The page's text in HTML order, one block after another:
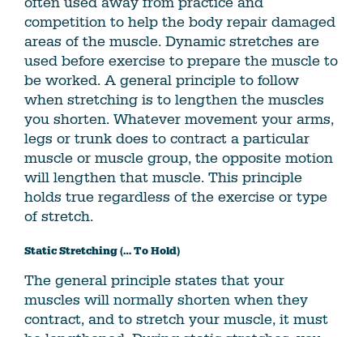
competition to help the body repair damaged
areas of the muscle. Dynamic stretches are
used before exercise to prepare the muscle to
be worked. A general principle to follow
when stretching is to lengthen the muscles
you shorten. Whatever movement your arms,
legs or trunk does to contract a particular
muscle or muscle group, the opposite motion
will lengthen that muscle. This principle
holds true regardless of the exercise or type
of stretch.
Static Stretching (… To Hold)
The general principle states that your
muscles will normally shorten when they
contract, and to stretch your muscle, it must